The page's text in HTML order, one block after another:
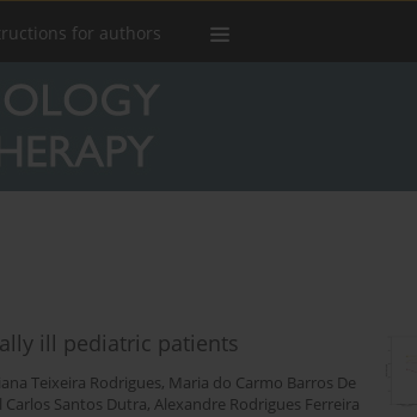
for authors
ill pediatric patients
Teixeira Rodrigues, Maria do Carmo Barros De
Carlos Santos Dutra, Alexandre Rodrigues Ferreira